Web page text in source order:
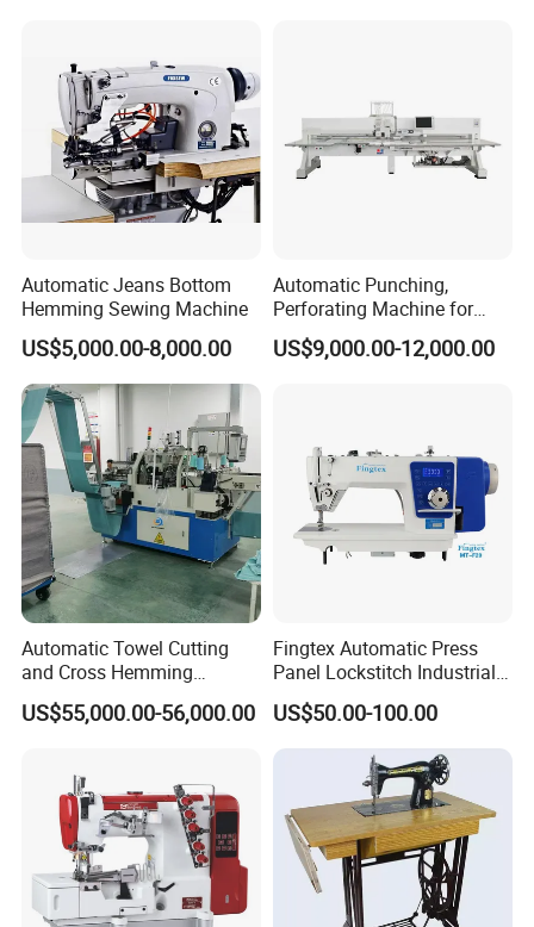
Automatic Jeans Bottom
Hemming Sewing Machine
US$5,000.00-8,000.00
Automatic Punching,
Perforating Machine for
Leather Upholstery, Interior
Design
US$9,000.00-12,000.00
Automatic Towel Cutting
and Cross Hemming
Machine-Sq-T03
US$55,000.00-56,000.00
Fingtex Automatic Press
Panel Lockstitch Industrial
Sewing Machine
US$50.00-100.00